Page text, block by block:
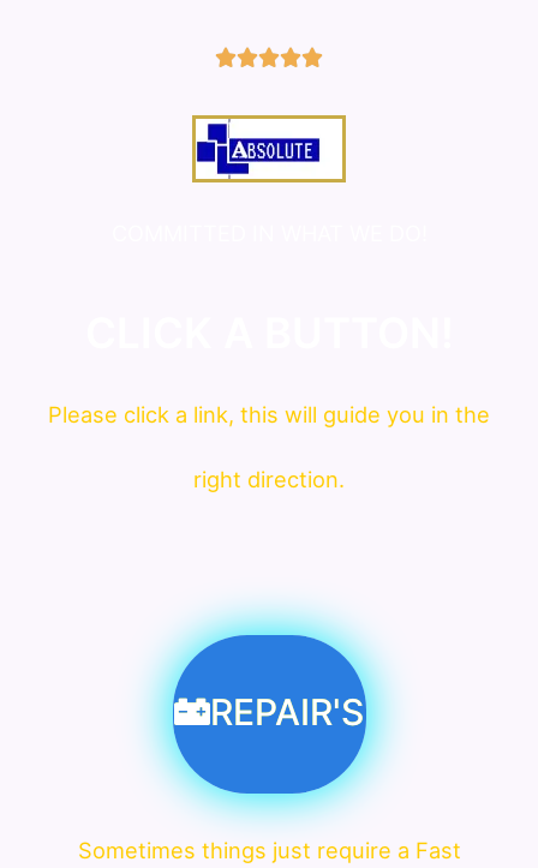
5/5
Please click a link, this will guide you in the
right direction.
REPAIR'S
Sometimes things just require a Fast